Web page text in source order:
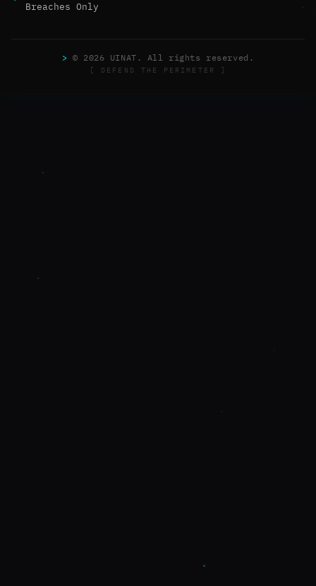
Breaches Only
> © 2026 UINAT. All rights reserved.
[ DEFEND THE PERIMETER ]